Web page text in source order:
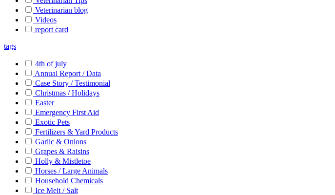
Veterinarian blog
Videos
report card
tags
4th of july
Annual Report / Data
Case Story / Testimonial
Christmas / Holidays
Easter
Emergency First Aid
Exotic Pets
Fertilizers & Yard Products
Garlic & Onions
Grapes & Raisins
Holly & Mistletoe
Horses / Large Animals
Household Chemicals
Ice Melt / Salt